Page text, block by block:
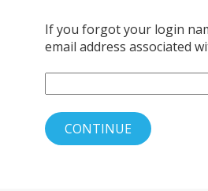
If you forgot your login
email address associated